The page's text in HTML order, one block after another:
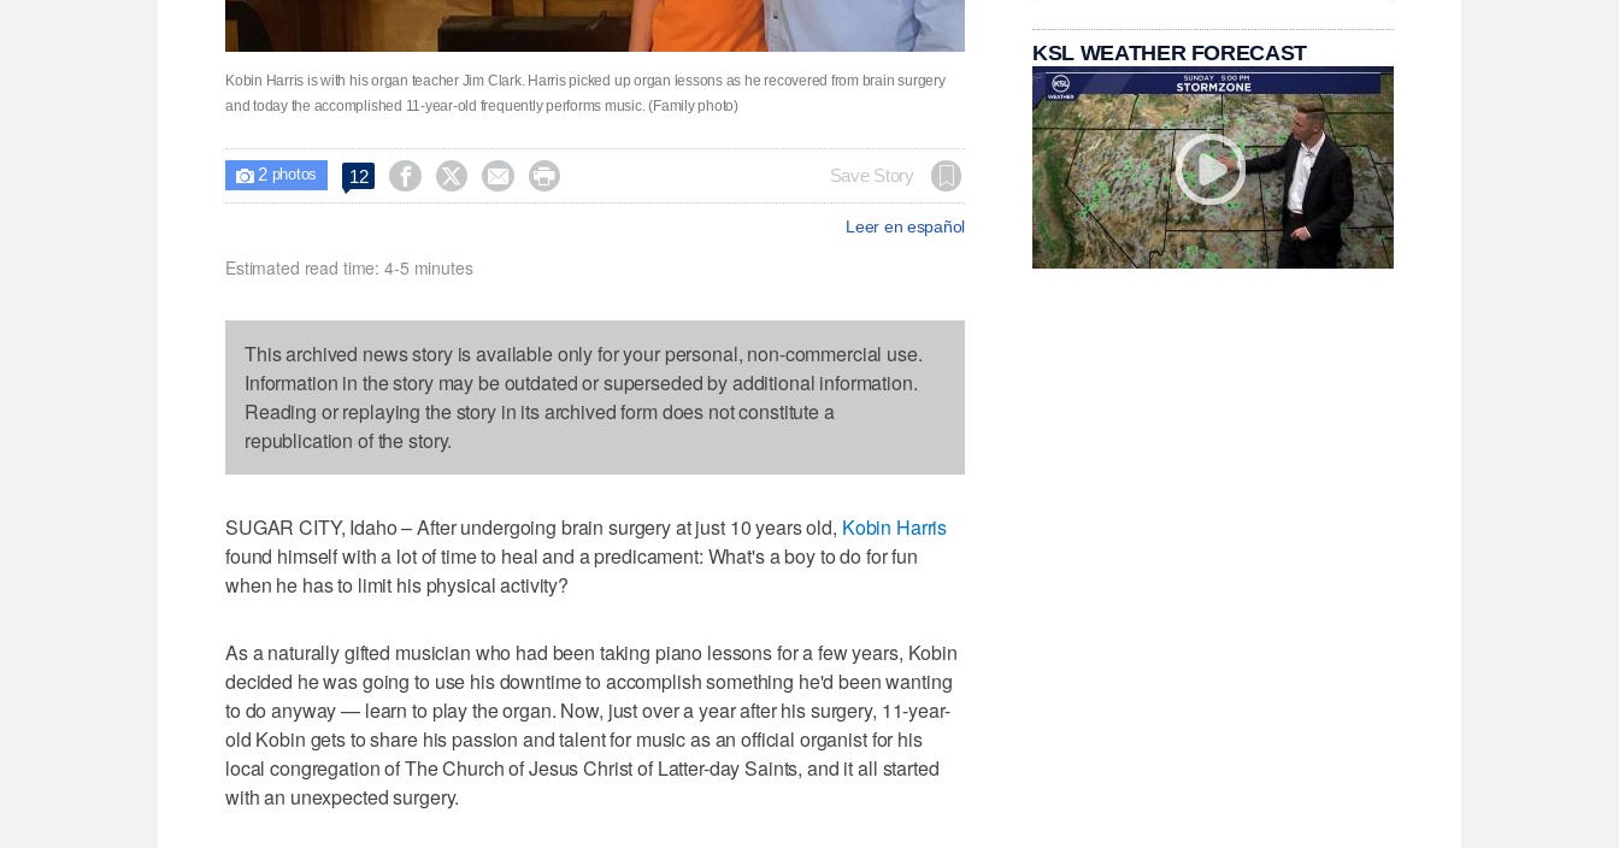
Kobin Harris is with his organ teacher Jim Clark. Harris picked up organ lessons as he recovered from brain surgery
and today the accomplished 11-year-old frequently performs music. (Family photo)
 2photos 12     Save Story
Leer en español
Estimated read time: 4-5 minutes
This archived news story is available only for your personal, non-commercial use.
Information in the story may be outdated or superseded by additional information.
Reading or replaying the story in its archived form does not constitute a
republication of the story.
SUGAR CITY, Idaho – After undergoing brain surgery at just 10 years old, Kobin Harris
found himself with a lot of time to heal and a predicament: What's a boy to do for fun
when he has to limit his physical activity?
As a naturally gifted musician who had been taking piano lessons for a few years, Kobin
decided he was going to use his downtime to accomplish something he'd been wanting
to do anyway — learn to play the organ. Now, just over a year after his surgery, 11-year-
old Kobin gets to share his passion and talent for music as an official organist for his
local congregation of The Church of Jesus Christ of Latter-day Saints, and it all started
with an unexpected surgery.
KSL WEATHER FORECAST